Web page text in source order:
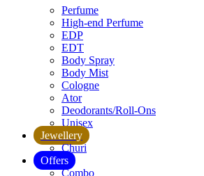
Perfume
High-end Perfume
EDP
EDT
Body Spray
Body Mist
Cologne
Ator
Deodorants/Roll-Ons
Unisex
Jewellery
Churi
Offers
Combo